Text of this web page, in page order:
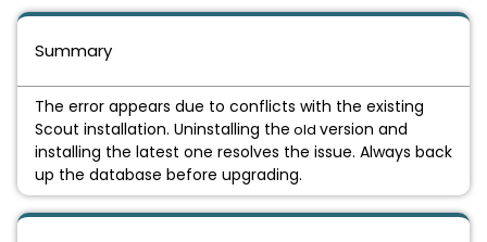
Summary
The error appears due to conflicts with the existing
Scout installation. Uninstalling the old version and
installing the latest one resolves the issue. Always back
up the database before upgrading.